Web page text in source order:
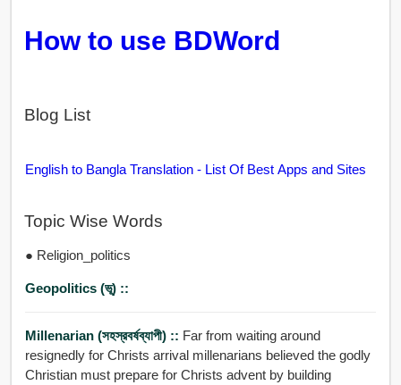
How to use BDWord
Blog List
English to Bangla Translation - List Of Best Apps and Sites
Topic Wise Words
● Religion_politics
Geopolitics (ভূ) ::
Millenarian (সহস্রবর্ষব্যাপী) :: Far from waiting around
resignedly for Christs arrival millenarians believed the godly
Christian must prepare for Christs advent by building